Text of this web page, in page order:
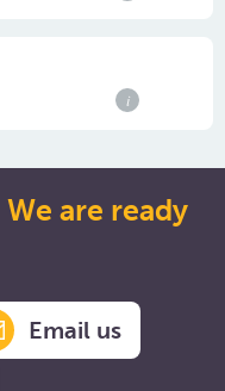
i
We are ready
Email us